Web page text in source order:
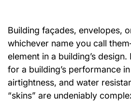
Building façades, envelopes,
whichever name you call
element in a building’s
for a building’s performance
airtightness, and water
“skins” are undeniably